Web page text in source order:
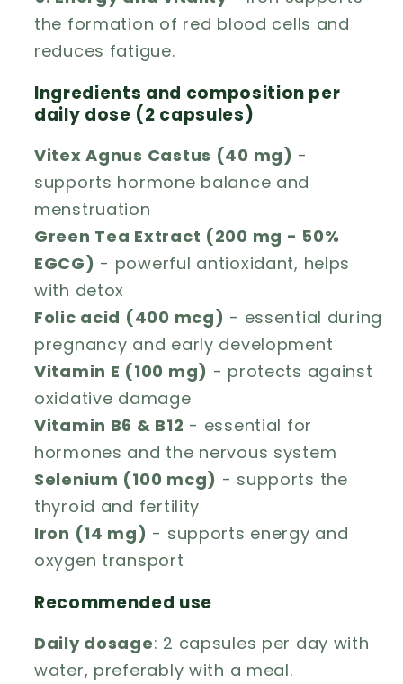
the formation of red blood cells and
reduces fatigue.
Ingredients and composition per
daily dose (2 capsules)
Vitex Agnus Castus (40 mg) -
supports hormone balance and
menstruation
Green Tea Extract (200 mg - 50%
EGCG) - powerful antioxidant, helps
with detox
Folic acid (400 mcg) - essential during
pregnancy and early development
Vitamin E (100 mg) - protects against
oxidative damage
Vitamin B6 & B12 - essential for
hormones and the nervous system
Selenium (100 mcg) - supports the
thyroid and fertility
Iron (14 mg) - supports energy and
oxygen transport
Recommended use
Daily dosage: 2 capsules per day with
water, preferably with a meal.